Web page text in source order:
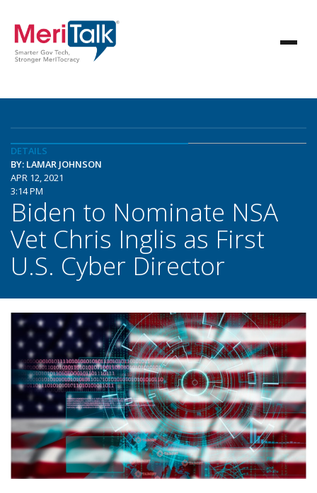
DETAILS
BY: LAMAR JOHNSON
APR 12, 2021
3:14 PM
Biden to Nominate NSA
Vet Chris Inglis as First
U.S. Cyber Director